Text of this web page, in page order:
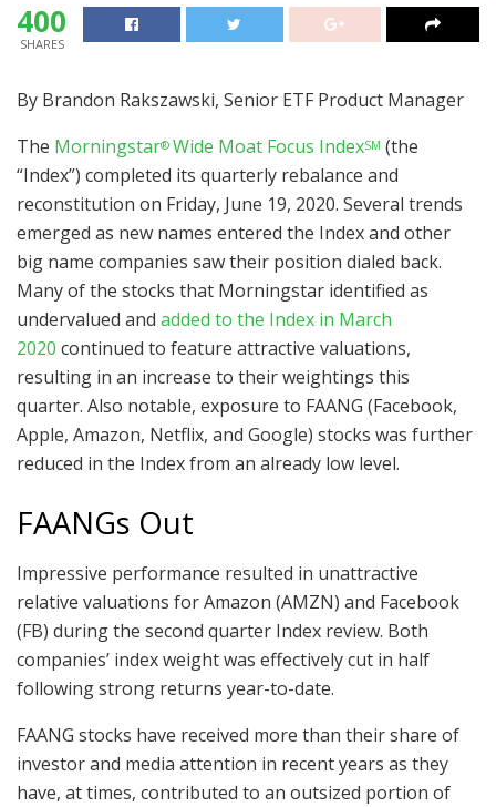
400
SHARES
By Brandon Rakszawski, Senior ETF Product Manager
The Morningstar® Wide Moat Focus IndexSM (the
“Index”) completed its quarterly rebalance and
reconstitution on Friday, June 19, 2020. Several trends
emerged as new names entered the Index and other
big name companies saw their position dialed back.
Many of the stocks that Morningstar identified as
undervalued and added to the Index in March
2020 continued to feature attractive valuations,
resulting in an increase to their weightings this
quarter. Also notable, exposure to FAANG (Facebook,
Apple, Amazon, Netflix, and Google) stocks was further
reduced in the Index from an already low level.
FAANGs Out
Impressive performance resulted in unattractive
relative valuations for Amazon (AMZN) and Facebook
(FB) during the second quarter Index review. Both
companies’ index weight was effectively cut in half
following strong returns year-to-date.
FAANG stocks have received more than their share of
investor and media attention in recent years as they
have, at times, contributed to an outsized portion of